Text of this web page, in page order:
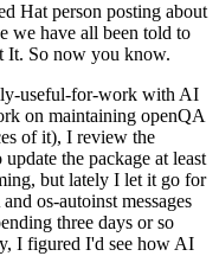
Hat person posting about
we have all been told to
It. So now you know.
useful-for-work with AI
on maintaining openQA
of it), I review the
the package at least
but lately I let it go for
os-autoinst messages
three days or so
I figured I'd see how AI